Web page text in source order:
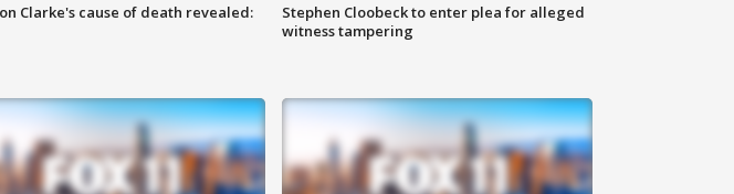
Clarke's cause of death revealed:
Stephen Cloobeck to enter plea for alleged
witness tampering